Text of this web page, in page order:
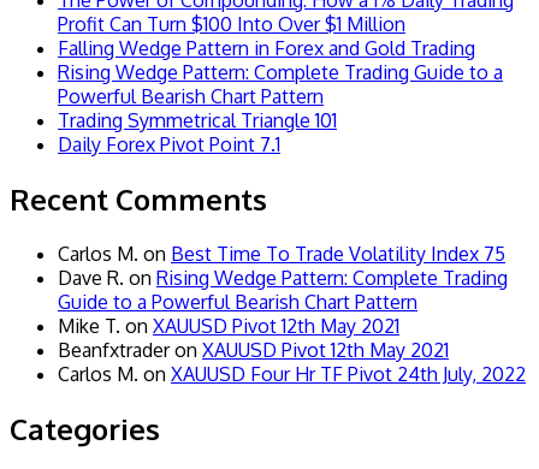
Profit Can Turn $100 Into Over $1 Million
Falling Wedge Pattern in Forex and Gold Trading
Rising Wedge Pattern: Complete Trading Guide to a
Powerful Bearish Chart Pattern
Trading Symmetrical Triangle 101
Daily Forex Pivot Point 7.1
Recent Comments
Carlos M. on Best Time To Trade Volatility Index 75
Dave R. on Rising Wedge Pattern: Complete Trading
Guide to a Powerful Bearish Chart Pattern
Mike T. on XAUUSD Pivot 12th May 2021
Beanfxtraderon XAUUSD Pivot 12th May 2021
Carlos M. on XAUUSD Four Hr TF Pivot 24th July, 2022
Categories